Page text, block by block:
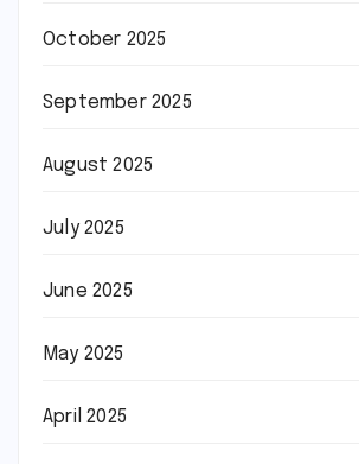
October 2025
September 2025
August 2025
July 2025
June 2025
May 2025
April 2025